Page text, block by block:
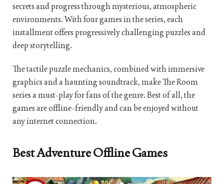
secrets and progress through mysterious, atmospheric
environments. With four games in the series, each
installment offers progressively challenging puzzles and
deep storytelling.
The tactile puzzle mechanics, combined with immersive
graphics and a haunting soundtrack, make The Room
series a must-play for fans of the genre. Best of all, the
games are offline-friendly and can be enjoyed without
any internet connection.
Best Adventure Offline Games